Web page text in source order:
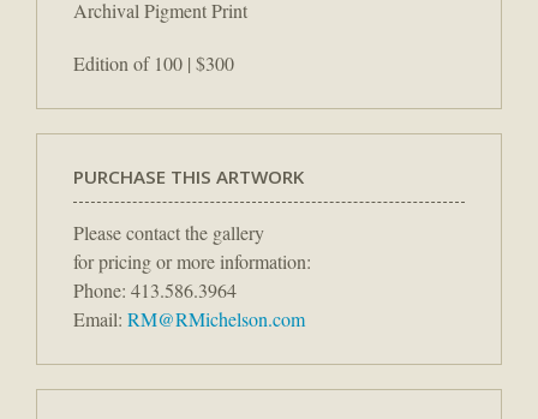
Archival Pigment Print
Edition of 100 | $300
PURCHASE THIS ARTWORK
Please contact the gallery
for pricing or more information:
Phone: 413.586.3964
Email: RM@RMichelson.com